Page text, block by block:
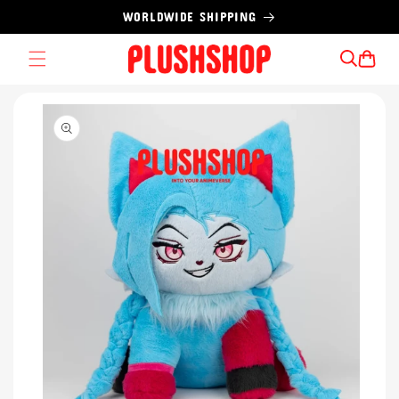
WORLDWIDE SHIPPING
Cart
Skip to
product
information